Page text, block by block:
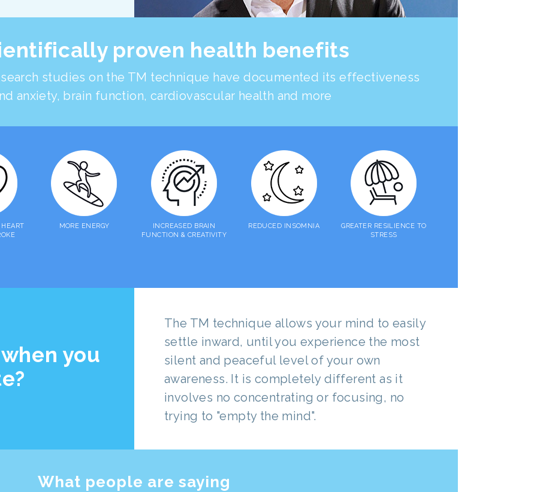
proven health benefits
studies on the TM technique have documented its effectiveness
anxiety, brain function, cardiovascular health and more
MORE ENERGY
INCREASED BRAIN
FUNCTION & CREATIVITY
REDUCED INSOMNIA
GREATER RESILIENCE TO
STRESS
you
The TM technique allows your mind to easily
settle inward, until you experience the most
silent and peaceful level of your own
awareness. It is completely different as it
involves no concentrating or focusing, no
trying to "empty the mind".
What people are saying